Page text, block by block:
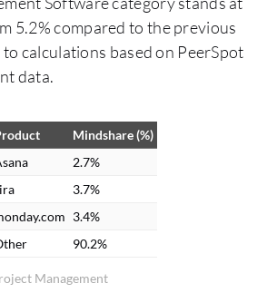
Asana. There is no longer a
down accounting or
project updates because
be checked through
different groups
helpful. Email
received for updates
combining Asana alerts
easy visibility. The interface
with email. Updates
5.2% compared to the previous
calculations based on PeerSpot
data.
Management
Mindshare (%)
2.7%
3.7%
3.4%
90.2%